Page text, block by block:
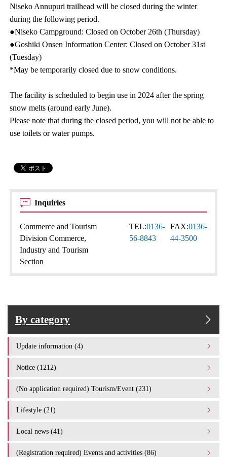
Niseko Annupuri trailhead will be closed during the winter
during the following period.
●Niseko Campground: Closed on October 26th (Thursday)
●Goshiki Onsen Information Center: Closed on October 31st
(Tuesday)
*May be temporarily closed due to snow conditions.
The facility is scheduled to begin use in 2024 after the spring
snow melts (around early June).
Please note that during the closed period, you will not be able to
use toilets or water pumps.
Inquiries
Commerce and Tourism
Division Commerce,
Industry and Tourism
Section
TEL:0136-
56-8843
FAX:0136-
44-3500
By category
Update information (4)
Notice (1212)
(No application required) Tourism/Event (231)
Lifestyle (21)
Local news (41)
(Registration required) Events and activities (86)